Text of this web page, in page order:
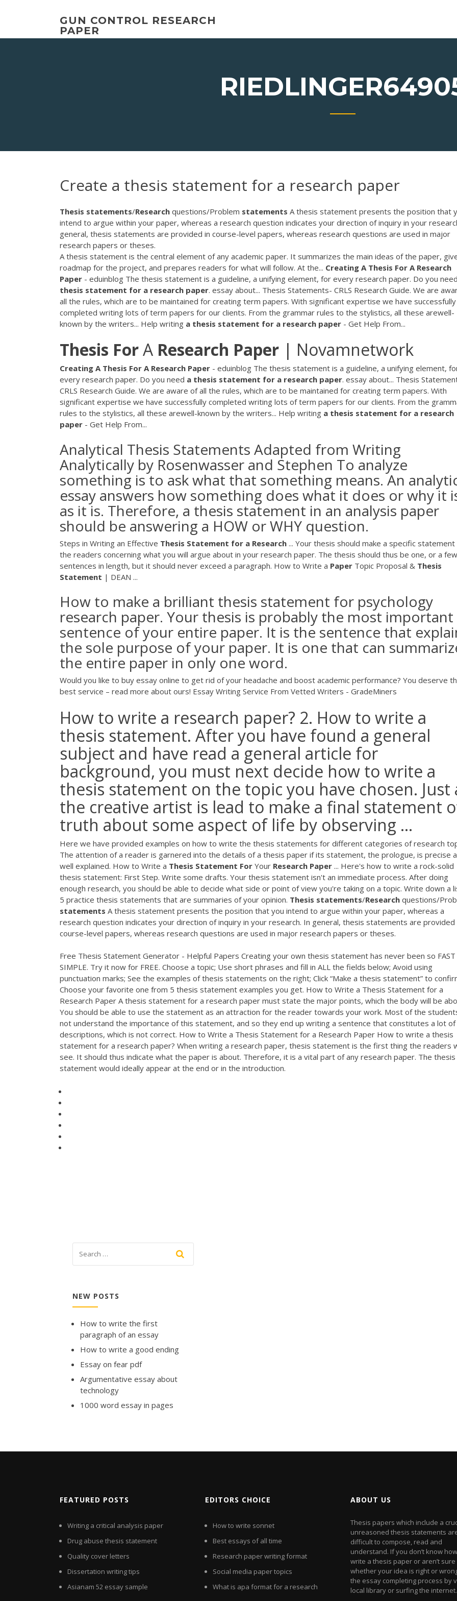
GUN CONTROL RESEARCH
PAPER
Create a thesis statement for a research paper
Thesis statements/Research questions/Problem statements A thesis statement presents the position that
intend to argue within your paper, whereas a research question indicates your direction of inquiry in your
general, thesis statements are provided in course-level papers, whereas research questions are used in major
research papers or theses.
A thesis statement is the central element of any academic paper. It summarizes the main ideas of the paper,
roadmap for the project, and prepares readers for what will follow. At the... Creating A Thesis For A Research
Paper - eduinblog The thesis statement is a guideline, a unifying element, for every research paper. Do you need
thesis statement for a research paper. essay about... Thesis Statements- CRLS Research Guide. We are
all the rules, which are to be maintained for creating term papers. With significant expertise we have successfully
completed writing lots of term papers for our clients. From the grammar rules to the stylistics, all these arewell-
known by the writers... Help writing a thesis statement for a research paper - Get Help From...
Thesis ForA Research Paper | Novamnetwork
Creating A Thesis For A Research Paper - eduinblog The thesis statement is a guideline, a unifying element,
every research paper. Do you need a thesis statement for a research paper. essay about... Thesis
CRLS Research Guide. We are aware of all the rules, which are to be maintained for creating term papers. With
significant expertise we have successfully completed writing lots of term papers for our clients. From the
rules to the stylistics, all these arewell-known by the writers... Help writing a thesis statement for a research
paper - Get Help From...
Analytical Thesis Statements Adapted from Writing
Analytically by Rosenwasser and Stephen To analyze
something is to ask what that something means. An
essay answers how something does what it does or why it
as it is. Therefore, a thesis statement in an analysis paper
should be answering a HOW or WHY question.
Steps in Writing an Effective Thesis Statement for a Research ... Your thesis should make a specific
the readers concerning what you will argue about in your research paper. The thesis should thus be one, or a few
sentences in length, but it should never exceed a paragraph. How to Write a Paper Topic Proposal & Thesis
Statement | DEAN ...
How to make a brilliant thesis statement for psychology
research paper. Your thesis is probably the most important
sentence of your entire paper. It is the sentence that
the sole purpose of your paper. It is one that can
the entire paper in only one word.
Would you like to buy essay online to get rid of your headache and boost academic performance? You deserve
best service – read more about ours! Essay Writing Service From Vetted Writers - GradeMiners
How to write a research paper? 2. How to write a
thesis statement. After you have found a general
subject and have read a general article for
background, you must next decide how to write a
thesis statement on the topic you have chosen. Just
the creative artist is lead to make a final statement
truth about some aspect of life by observing ...
Here we have provided examples on how to write the thesis statements for different categories of research
The attention of a reader is garnered into the details of a thesis paper if its statement, the prologue, is precise
well explained. How to Write a Thesis Statement For Your Research Paper ... Here's how to write a rock-solid
thesis statement: First Step. Write some drafts. Your thesis statement isn't an immediate process. After doing
enough research, you should be able to decide what side or point of view you're taking on a topic. Write down a
5 practice thesis statements that are summaries of your opinion. Thesis statements/Research questions/
statements A thesis statement presents the position that you intend to argue within your paper, whereas a
research question indicates your direction of inquiry in your research. In general, thesis statements are provided
course-level papers, whereas research questions are used in major research papers or theses.
Free Thesis Statement Generator - Helpful Papers Creating your own thesis statement has never been so FAST
SIMPLE. Try it now for FREE. Choose a topic; Use short phrases and fill in ALL the fields below; Avoid using
punctuation marks; See the examples of thesis statements on the right; Click “Make a thesis statement” to
Choose your favorite one from 5 thesis statement examples you get. How to Write a Thesis Statement for a
Research Paper A thesis statement for a research paper must state the major points, which the body will be
You should be able to use the statement as an attraction for the reader towards your work. Most of the
not understand the importance of this statement, and so they end up writing a sentence that constitutes a lot of
descriptions, which is not correct. How to Write a Thesis Statement for a Research Paper How to write a thesis
statement for a research paper? When writing a research paper, thesis statement is the first thing the readers
see. It should thus indicate what the paper is about. Therefore, it is a vital part of any research paper. The thesis
statement would ideally appear at the end or in the introduction.
NEW POSTS
How to write the first
paragraph of an essay
How to write a good ending
Essay on fear pdf
Argumentative essay about
technology
1000 word essay in pages
FEATURED POSTS
Writing a critical analysis paper
Drug abuse thesis statement
Quality cover letters
Dissertation writing tips
Asianam 52 essay sample
EDITORS CHOICE
How to write sonnet
Best essays of all time
Research paper writing format
Social media paper topics
What is apa format for a research
ABOUT US
Thesis papers which include a
unreasoned thesis statements
difficult to compose, read and
understand. If you don’t know
write a thesis paper or aren’t sure
whether your idea is right or
the essay completing process by
local library or surfing the internet.